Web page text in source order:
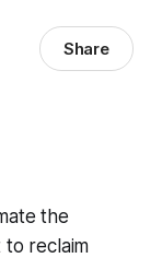
Share
the
reclaim